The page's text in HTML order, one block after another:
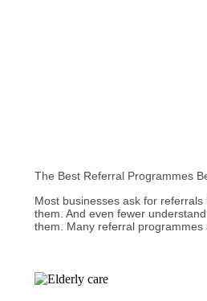
The Best Referral Programmes
Most businesses ask for
them. And even fewer
them. Many referral programmes